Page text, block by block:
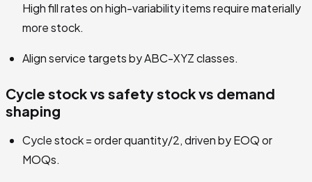
High fill rates on high-variability items require materially
more stock.
Align service targets by ABC-XYZ classes.
Cycle stock vs safety stock vs demand
shaping
Cycle stock = order quantity/2, driven by EOQ or
MOQs.